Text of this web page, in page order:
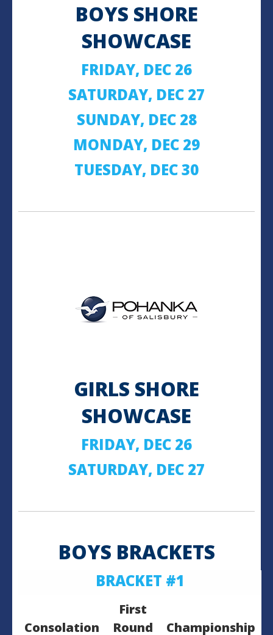
BOYS SHORE
SHOWCASE
FRIDAY, DEC 26
SATURDAY, DEC 27
SUNDAY, DEC 28
MONDAY, DEC 29
TUESDAY, DEC 30
GIRLS SHORE
SHOWCASE
FRIDAY, DEC 26
SATURDAY, DEC 27
BOYS BRACKETS
BRACKET #1
Consolation
First
Round
Championship